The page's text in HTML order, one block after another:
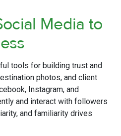
Media to
tools for building trust and
photos, and client
Instagram, and
and interact with followers
and familiarity drives